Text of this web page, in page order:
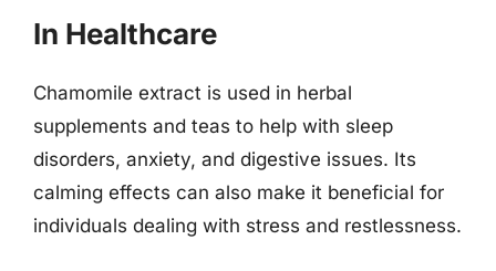
In Healthcare
Chamomile extract is used in herbal
supplements and teas to help with sleep
disorders, anxiety, and digestive issues. Its
calming effects can also make it beneficial for
individuals dealing with stress and restlessness.